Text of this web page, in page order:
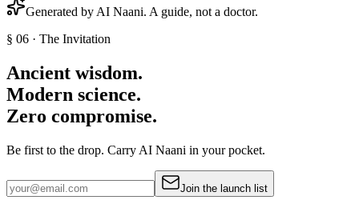
Generated by AI Naani. A guide, not a doctor.
§ 06 · The Invitation
Ancient wisdom.
Modern science.
Zero compromise.
Be first to the drop. Carry AI Naani in your pocket.
Join the launch list